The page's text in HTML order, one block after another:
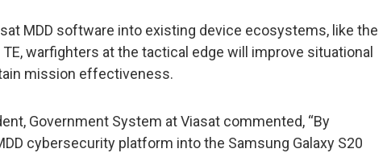
MDD software into existing device ecosystems, like the
TE, warfighters at the tactical edge will improve situational
mission effectiveness.
Government System at Viasat commented, “By
cybersecurity platform into the Samsung Galaxy S20